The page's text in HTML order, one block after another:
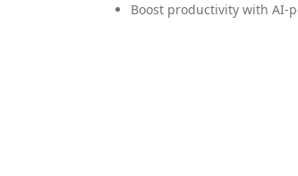
Boost productivity with AI-